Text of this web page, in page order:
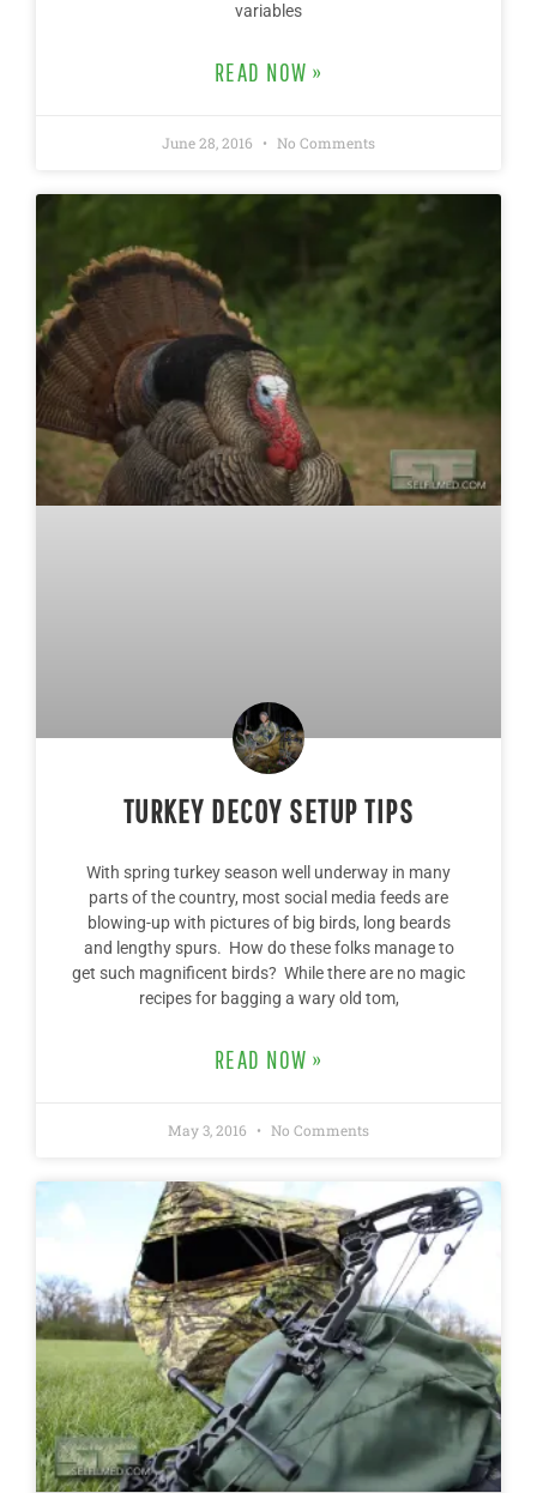
variables
READ NOW »
June 28, 2016 No Comments
TURKEY DECOY SETUP TIPS
With spring turkey season well underway in many
parts of the country, most social media feeds are
blowing-up with pictures of big birds, long beards
and lengthy spurs. How do these folks manage to
get such magnificent birds? While there are no magic
recipes for bagging a wary old tom,
READ NOW »
May 3, 2016 No Comments